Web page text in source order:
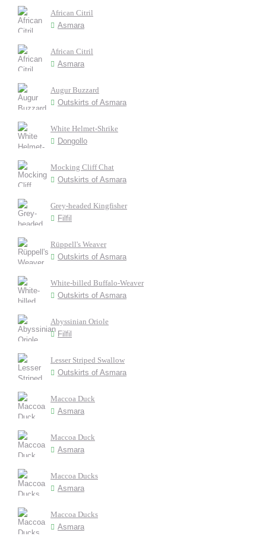
African Citril
Asmara
African Citril
Asmara
Augur Buzzard
Outskirts of Asmara
White Helmet-Shrike
Dongollo
Mocking Cliff Chat
Outskirts of Asmara
Grey-headed Kingfisher
Filfil
Rüppell's Weaver
Outskirts of Asmara
White-billed Buffalo-Weaver
Outskirts of Asmara
Abyssinian Oriole
Filfil
Lesser Striped Swallow
Outskirts of Asmara
Maccoa Duck
Asmara
Maccoa Duck
Asmara
Maccoa Ducks
Asmara
Maccoa Ducks
Asmara